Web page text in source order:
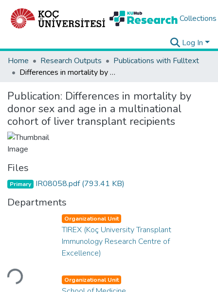
Collections
Log In
Home
Research Outputs
Publications with Fulltext
Differences in mortality by donor sex and age in a multinational cohort of liver transplant recipients
Publication: Differences in mortality by
donor sex and age in a multinational
cohort of liver transplant recipients
Files
Primary IR08058.pdf(793.41 KB)
Departments
Loading...
Organizational Unit
TIREX (Koç University Transplant
Immunology Research Centre of
Excellence)
Organizational Unit